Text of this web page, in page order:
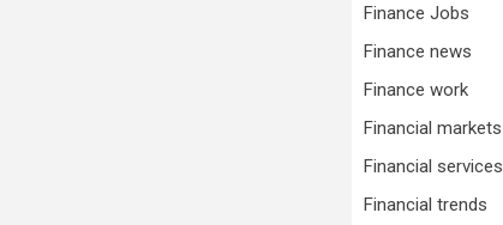
Finance Jobs
Finance news
Finance work
Financial markets
Financial services
Financial trends